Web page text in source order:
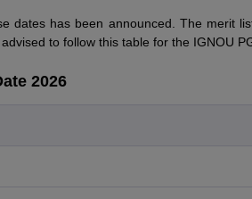
dates has been announced. The merit
to follow this table for the IGNOU
2026